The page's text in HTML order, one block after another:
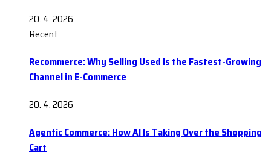
20. 4. 2026
Recent
Recommerce: Why Selling Used Is the Fastest-Growing
Channel in E-Commerce
20. 4. 2026
Agentic Commerce: How AI Is Taking Over the Shopping
Cart